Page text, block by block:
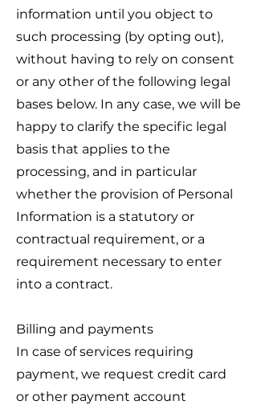
information until you object to
such processing (by opting out),
without having to rely on consent
or any other of the following legal
bases below. In any case, we will be
happy to clarify the specific legal
basis that applies to the
processing, and in particular
whether the provision of Personal
Information is a statutory or
contractual requirement, or a
requirement necessary to enter
into a contract.
Billing and payments
In case of services requiring
payment, we request credit card
or other payment account